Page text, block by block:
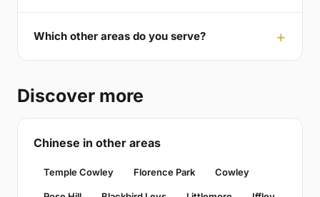
Which other areas do you serve?
Discover more
Chinese in other areas
Temple Cowley Florence Park Cowley